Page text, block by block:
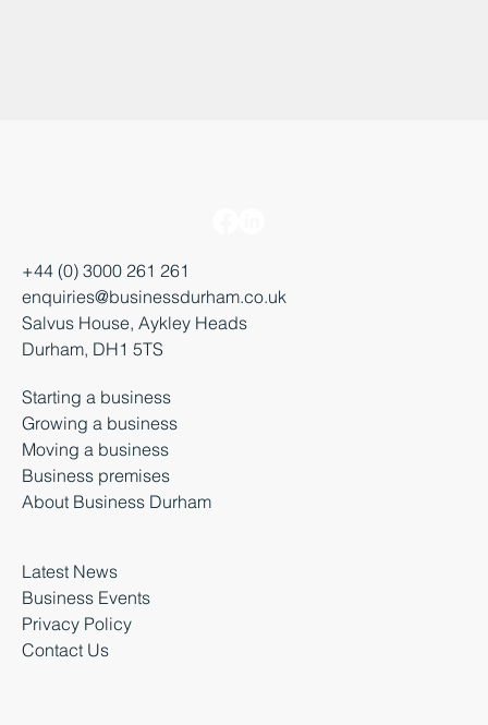
+44 (0) 3000 261 261
enquiries@businessdurham.co.uk
Salvus House, Aykley Heads
Durham, DH1 5TS
Starting a business
Growing a business
Moving a business
Business premises
About Business Durham
Latest News
Business Events
Privacy Policy
Contact Us